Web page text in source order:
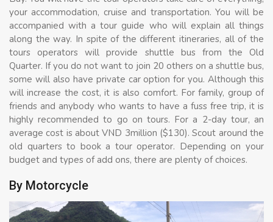
your accommodation, cruise and transportation. You will be
accompanied with a tour guide who will explain all things
along the way. In spite of the different itineraries, all of the
tours operators will provide shuttle bus from the Old
Quarter. If you do not want to join 20 others on a shuttle bus,
some will also have private car option for you. Although this
will increase the cost, it is also comfort. For family, group of
friends and anybody who wants to have a fuss free trip, it is
highly recommended to go on tours. For a 2-day tour, an
average cost is about VND 3million ($130). Scout around the
old quarters to book a tour operator. Depending on your
budget and types of add ons, there are plenty of choices.
By Motorcycle